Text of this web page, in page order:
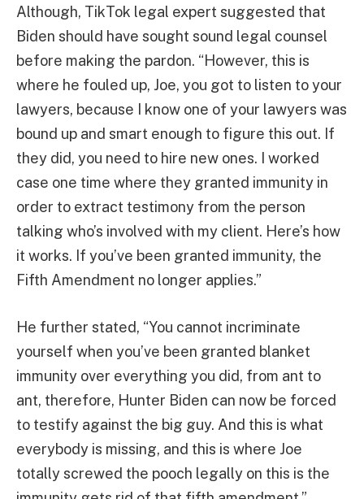
Although, TikTok legal expert suggested that
Biden should have sought sound legal counsel
before making the pardon. “However, this is
where he fouled up, Joe, you got to listen to your
lawyers, because I know one of your lawyers was
bound up and smart enough to figure this out. If
they did, you need to hire new ones. I worked
case one time where they granted immunity in
order to extract testimony from the person
talking who’s involved with my client. Here’s how
it works. If you’ve been granted immunity, the
Fifth Amendment no longer applies.”
He further stated, “You cannot incriminate
yourself when you’ve been granted blanket
immunity over everything you did, from ant to
ant, therefore, Hunter Biden can now be forced
to testify against the big guy. And this is what
everybody is missing, and this is where Joe
totally screwed the pooch legally on this is the